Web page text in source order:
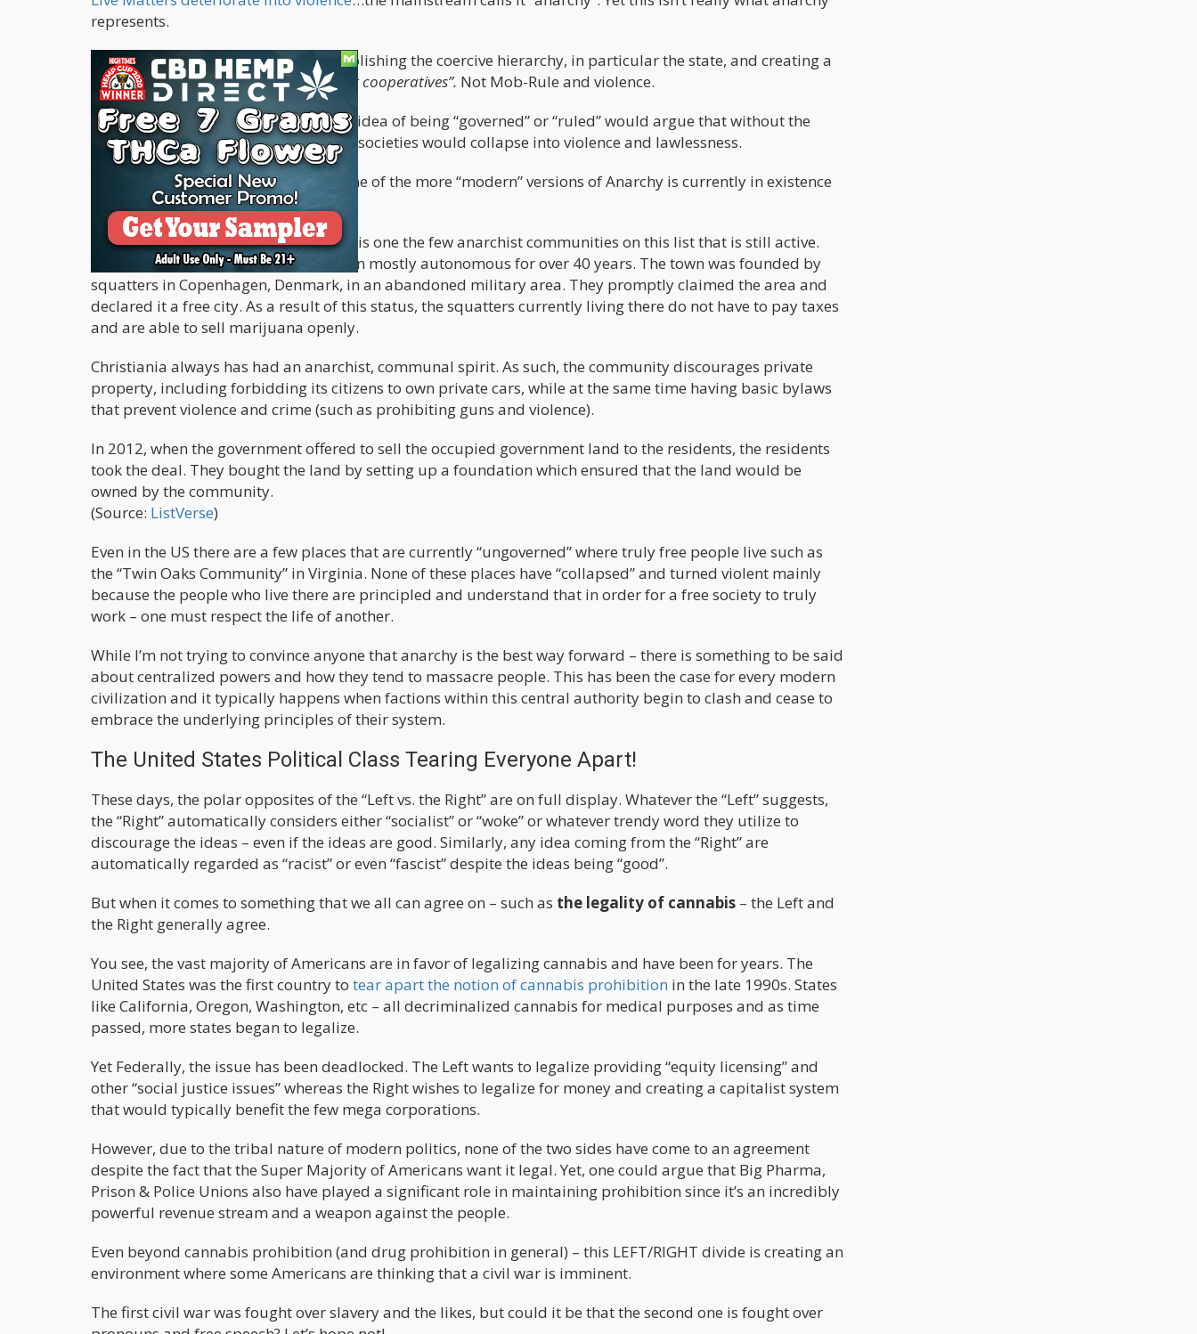
represents.
As the definition states, “it’s about abolishing the coercive hierarchy, in particular the state, and creating a
system ofdirect democracy and worker cooperatives”. Not Mob-Rule and violence.
Of course, those who subscribe to the idea of being “governed” or “ruled” would argue that without the
presence of government, all anarchist societies would collapse into violence and lawlessness.
However, this isn’t necessarily true. One of the more “modern” versions of Anarchy is currently in existence
in Denmark called “Christiania”.
Created in 1971, Freetown Christiania is one the few anarchist communities on this list that is still active.
Remarkably, it has managed to remain mostly autonomous for over 40 years. The town was founded by
squatters in Copenhagen, Denmark, in an abandoned military area. They promptly claimed the area and
declared it a free city. As a result of this status, the squatters currently living there do not have to pay taxes
and are able to sell marijuana openly.
Christiania always has had an anarchist, communal spirit. As such, the community discourages private
property, including forbidding its citizens to own private cars, while at the same time having basic bylaws
that prevent violence and crime (such as prohibiting guns and violence).
In 2012, when the government offered to sell the occupied government land to the residents, the residents
took the deal. They bought the land by setting up a foundation which ensured that the land would be
owned by the community.
(Source: ListVerse)
Even in the US there are a few places that are currently “ungoverned” where truly free people live such as
the “Twin Oaks Community” in Virginia. None of these places have “collapsed” and turned violent mainly
because the people who live there are principled and understand that in order for a free society to truly
work – one must respect the life of another.
While I’m not trying to convince anyone that anarchy is the best way forward – there is something to be said
about centralized powers and how they tend to massacre people. This has been the case for every modern
civilization and it typically happens when factions within this central authority begin to clash and cease to
embrace the underlying principles of their system.
The United States Political Class Tearing Everyone Apart!
These days, the polar opposites of the “Left vs. the Right” are on full display. Whatever the “Left” suggests,
the “Right” automatically considers either “socialist” or “woke” or whatever trendy word they utilize to
discourage the ideas – even if the ideas are good. Similarly, any idea coming from the “Right” are
automatically regarded as “racist” or even “fascist” despite the ideas being “good”.
But when it comes to something that we all can agree on – such as the legality of cannabis – the Left and
the Right generally agree.
You see, the vast majority of Americans are in favor of legalizing cannabis and have been for years. The
United States was the first country to tear apart the notion of cannabis prohibition in the late 1990s. States
like California, Oregon, Washington, etc – all decriminalized cannabis for medical purposes and as time
passed, more states began to legalize.
Yet Federally, the issue has been deadlocked. The Left wants to legalize providing “equity licensing” and
other “social justice issues” whereas the Right wishes to legalize for money and creating a capitalist system
that would typically benefit the few mega corporations.
However, due to the tribal nature of modern politics, none of the two sides have come to an agreement
despite the fact that the Super Majority of Americans want it legal. Yet, one could argue that Big Pharma,
Prison & Police Unions also have played a significant role in maintaining prohibition since it’s an incredibly
powerful revenue stream and a weapon against the people.
Even beyond cannabis prohibition (and drug prohibition in general) – this LEFT/RIGHT divide is creating an
environment where some Americans are thinking that a civil war is imminent.
The first civil war was fought over slavery and the likes, but could it be that the second one is fought over